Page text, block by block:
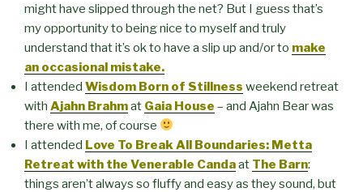
might have slipped through the net? But I guess that’s
my opportunity to being nice to myself and truly
understand that it’s ok to have a slip up and/or to make
an occasional mistake.
I attended Wisdom Born of Stillness weekend retreat
with Ajahn Brahmat Gaia House – and Ajahn Bear was
there with me, of course
I attended Love To Break All Boundaries: Metta
Retreat with the Venerable Candaat The Barn:
things aren’t always so fluffy and easy as they sound, but